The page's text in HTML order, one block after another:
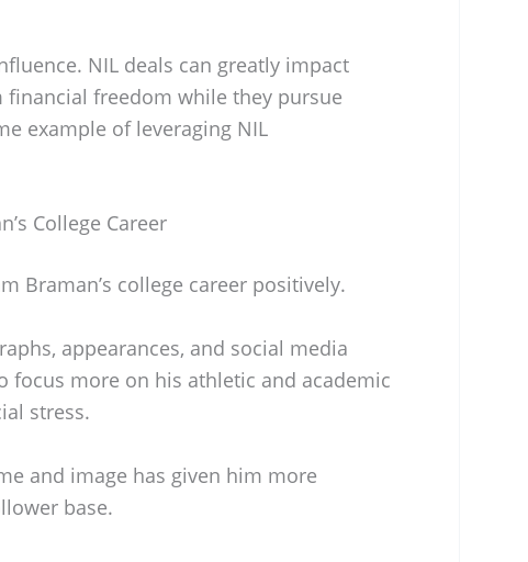
NIL deals can greatly impact
freedom while they pursue
example of leveraging NIL
College Career
Braman’s college career positively.
appearances, and social media
focus more on his athletic and academic
stress.
and image has given him more
base.